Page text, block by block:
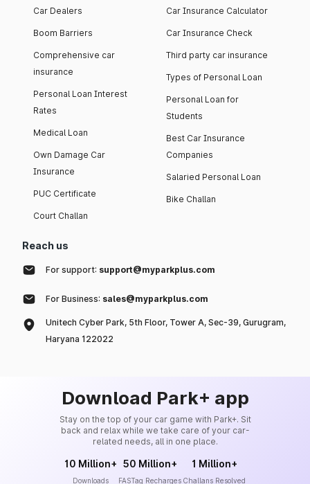
Car Dealers
Boom Barriers
Comprehensive car
insurance
Personal Loan Interest
Rates
Medical Loan
Own Damage Car
Insurance
PUC Certificate
Court Challan
Car Insurance Calculator
Car Insurance Check
Third party car insurance
Types of Personal Loan
Personal Loan for
Students
Best Car Insurance
Companies
Salaried Personal Loan
Bike Challan
Reach us
For support: support@myparkplus.com
For Business: sales@myparkplus.com
Unitech Cyber Park, 5th Floor, Tower A, Sec-39, Gurugram,
Haryana 122022
Download Park+ app
Stay on the top of your car game with Park+. Sit
back and relax while we take care of your car-
related needs, all in one place.
10 Million+
Downloads
50 Million+
FASTag Recharges
1 Million+
Challans Resolved